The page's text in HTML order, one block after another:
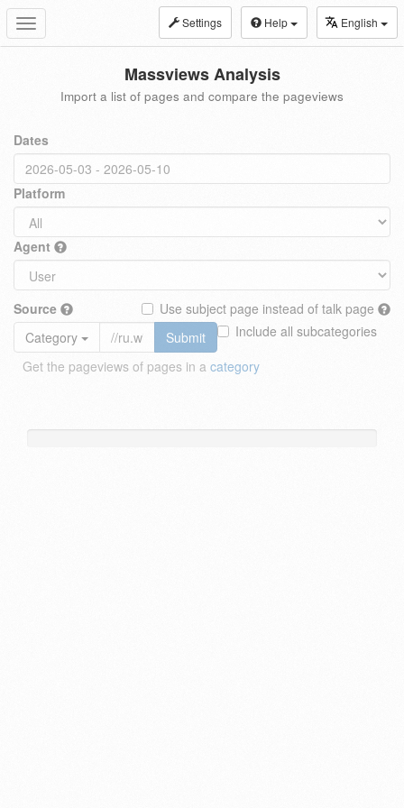
Toggle
navigation
Settings Help English
Massviews Analysis
Import a list of pages and compare the pageviews
Dates
Platform
Agent
Source
Use subject page instead of talk page
Include all subcategories
Category
Submit
Get the pageviews of pages in a category